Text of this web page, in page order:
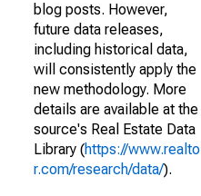
blog posts. However,
future data releases,
including historical data,
will consistently apply the
new methodology. More
details are available at the
source's Real Estate Data
Library (https://www.realto
r.com/research/data/).